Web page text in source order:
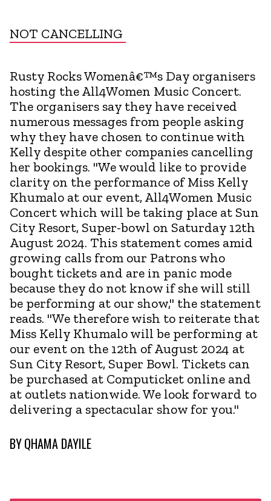
NOT CANCELLING
Rusty Rocks Womenâ€™s Day organisers
hosting the All4Women Music Concert.
The organisers say they have received
numerous messages from people asking
why they have chosen to continue with
Kelly despite other companies cancelling
her bookings. "We would like to provide
clarity on the performance of Miss Kelly
Khumalo at our event, All4Women Music
Concert which will be taking place at Sun
City Resort, Super-bowl on Saturday 12th
August 2024. This statement comes amid
growing calls from our Patrons who
bought tickets and are in panic mode
because they do not know if she will still
be performing at our show," the statement
reads. "We therefore wish to reiterate that
Miss Kelly Khumalo will be performing at
our event on the 12th of August 2024 at
Sun City Resort, Super Bowl. Tickets can
be purchased at Computicket online and
at outlets nationwide. We look forward to
delivering a spectacular show for you."
BYQHAMA DAYILE